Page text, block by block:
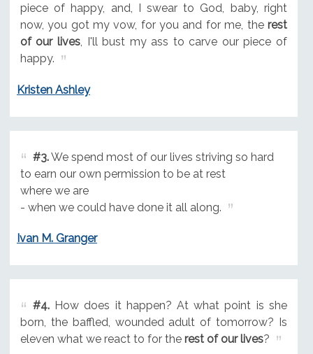
piece of happy, and, I swear to God, baby, right
now, you got my vow, for you and for me, the rest
of our lives , I'll bust my ass to carve our piece of
happy.
Kristen Ashley
#3.We spend most of our lives striving so hard
to earn our own permission to be at rest
where we are
- when we could have done it all along.
Ivan M. Granger
#4.How does it happen? At what point is she
born, the baffled, wounded adult of tomorrow? Is
eleven what we react to for the rest of our lives?